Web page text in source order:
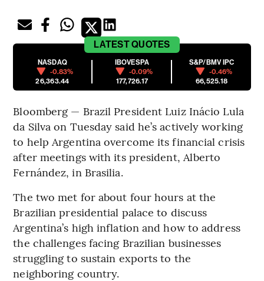
LATESTQUOTES
NASDAQ
-0.83%
26,363.44
IBOVESPA
-0.09%
177,726.17
S&P/BMV IPC
-0.46%
66,525.18
Bloomberg — Brazil President Luiz Inácio Lula
da Silva on Tuesday said he’s actively working
to help Argentina overcome its financial crisis
after meetings with its president, Alberto
Fernández, in Brasilia.
The two met for about four hours at the
Brazilian presidential palace to discuss
Argentina’s high inflation and how to address
the challenges facing Brazilian businesses
struggling to sustain exports to the
neighboring country.